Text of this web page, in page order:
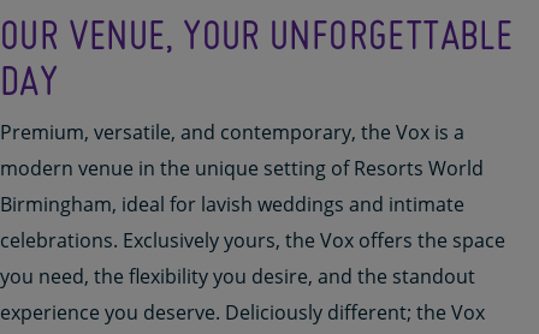
OUR VENUE, YOUR UNFORGETTABLE
DAY
Premium, versatile, and contemporary, the Vox is a
modern venue in the unique setting of Resorts World
Birmingham, ideal for lavish weddings and intimate
celebrations. Exclusively yours, the Vox offers the space
you need, the flexibility you desire, and the standout
experience you deserve. Deliciously different; the Vox